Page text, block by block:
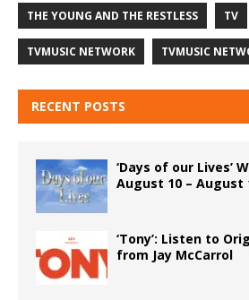
THE YOUNG AND THE RESTLESS TV
TVMUSIC NETWORK TVMUSIC
RECENT POSTS
‘Days of our Lives’
August 10 – August
‘Tony’: Listen to
from Jay McCarrol